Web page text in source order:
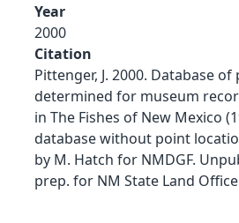
Year
2000
Citation
Pittenger, J. 2000. Database
determined for museum
in The Fishes of New Mexico
database without point
by M. Hatch for NMDGF.
prep. for NM State Land